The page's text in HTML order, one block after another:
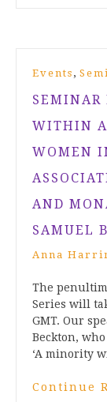
Events ,
SEMINAR
WITHIN A
WOMEN
AND
SAMUEL
Anna
The
Series will
GMT. Our
Beckton,
‘A minority
Continue